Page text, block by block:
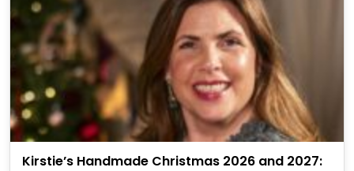
Kirstie’s Handmade Christmas 2026 and 2027: